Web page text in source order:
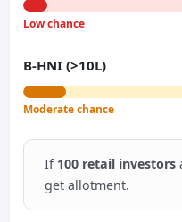
Low chance
B-HNI (>10L)
Moderate chance
If 100 retail investors
get allotment.